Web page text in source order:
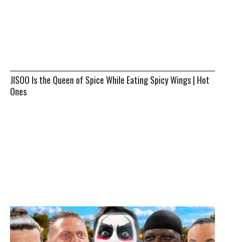
JISOO Is the Queen of Spice While Eating Spicy Wings | Hot
Ones